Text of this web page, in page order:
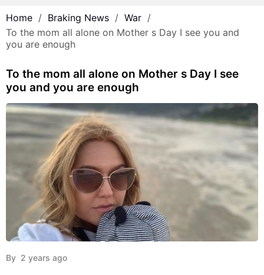
Home Braking News
War
To the mom all alone on Mother s Day I see you and
you are enough
To the mom all alone on Mother s Day I see
you and you are enough
By 2 years ago